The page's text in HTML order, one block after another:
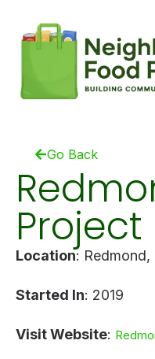
Go Back
Project
Location: Redmond,
Started In: 2019
Visit Website: